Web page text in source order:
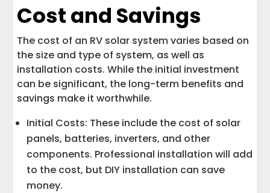
Cost and Savings
The cost of an RV solar system varies based on
the size and type of system, as well as
installation costs. While the initial investment
can be significant, the long-term benefits and
savings make it worthwhile.
Initial Costs: These include the cost of solar
panels, batteries, inverters, and other
components. Professional installation will add
to the cost, but DIY installation can save
money.